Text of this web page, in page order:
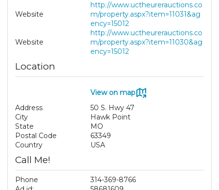
Website
http://www.uctheurerauctions.co
m/property.aspx?item=11031&ag
ency=15012
Website
http://www.uctheurerauctions.co
m/property.aspx?item=11030&ag
ency=15012
Location
View on map
Address
50 S. Hwy 47
City
Hawk Point
State
MO
Postal Code
63349
Country
USA
Call Me!
Phone
314-369-8766